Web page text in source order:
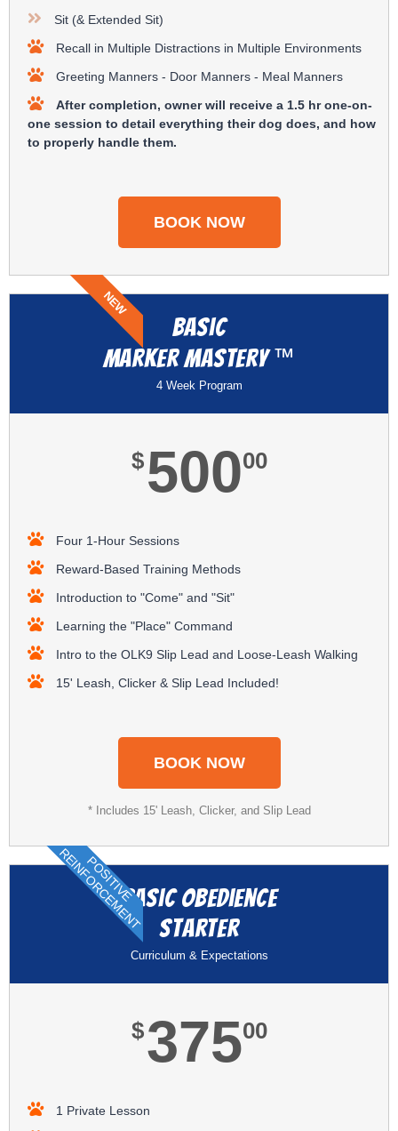
Sit (& Extended Sit)
Recall in Multiple Distractions in Multiple Environments
Greeting Manners - Door Manners - Meal Manners
After completion, owner will receive a 1.5 hr one-on-
one session to detail everything their dog does, and how
to properly handle them.
BOOK NOW
NEW
Basic
Marker Mastery™
4 Week Program
$50000
Four 1-Hour Sessions
Reward-Based Training Methods​
Introduction to "Come" and "Sit"
Learning the "Place" Command
Intro to the OLK9 Slip Lead and Loose-Leash Walking
15' Leash, Clicker & Slip Lead Included!​
BOOK NOW
* Includes 15' Leash, Clicker, and Slip Lead
POSITIVE
REINFORCEMENTBasic Obedience
Starter
Curriculum & Expectations
$37500
1 Private Lesson